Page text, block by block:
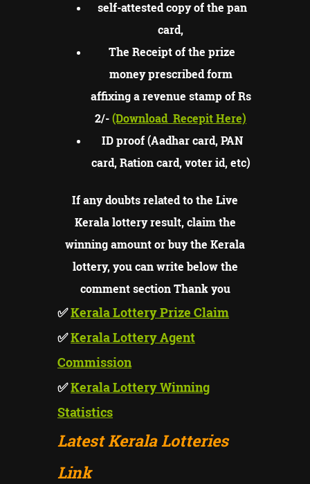
self-attested copy of the pan
card,
The Receipt of the prize
money prescribed form
affixing a revenue stamp of Rs
2/-(Download Recepit Here)
ID proof (Aadhar card, PAN
card, Ration card, voter id, etc)
If any doubts related to the Live
Kerala lottery result, claim the
winning amount or buy the Kerala
lottery, you can write below the
comment section Thank you
✅Kerala Lottery Prize Claim
✅Kerala Lottery Agent
Commission
✅Kerala Lottery Winning
Statistics
Latest Kerala Lotteries
Link